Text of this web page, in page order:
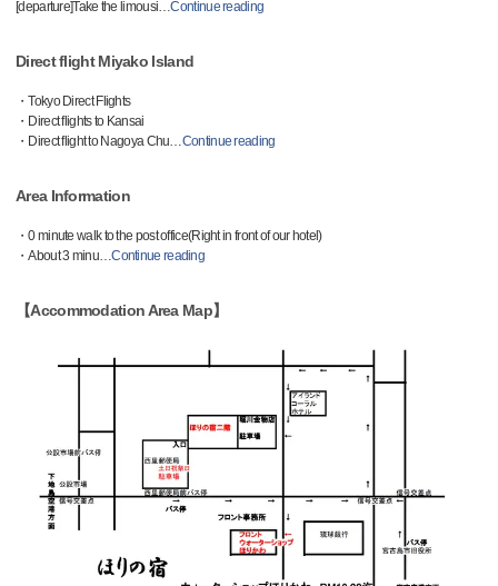
[departure]Take the limousi…Continue reading
Direct flight Miyako Island
・Tokyo Direct Flights
・Direct flights to Kansai
・Direct flight to Nagoya Chu…Continue reading
Area Information
・0 minute walk to the post office(Right in front of our hotel)
・About 3 minu…Continue reading
【Accommodation Area Map】